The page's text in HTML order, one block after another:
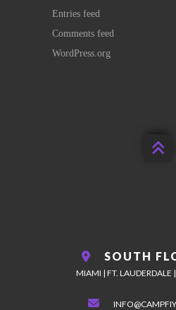
Entries feed
Comments feed
WordPress.org

SOUTH
MIAMI | FT. LAUDERDALE